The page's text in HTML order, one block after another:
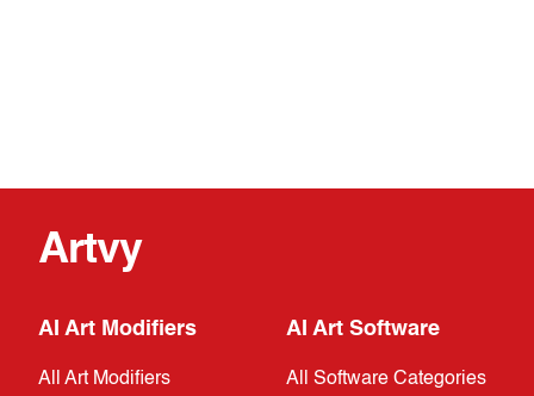
Artvy
AI Art Modifiers
All Art Modifiers
AI Art Software
All Software Categories